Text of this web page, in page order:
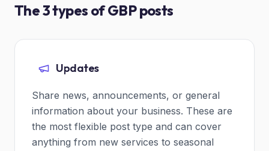
The 3 types of GBP posts
Updates
Share news, announcements, or general
information about your business. These are
the most flexible post type and can cover
anything from new services to seasonal